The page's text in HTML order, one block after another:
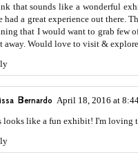
that sounds like a wonderful
had a great experience out there.
that I would want to grab few
away. Would love to visit & explore
Bernardo April 18, 2016 at
looks like a fun exhibit! I'm loving